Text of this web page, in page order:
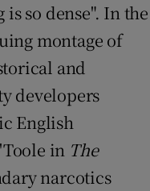
so dense". In the
montage of
and
developers
English
in The
narcotics